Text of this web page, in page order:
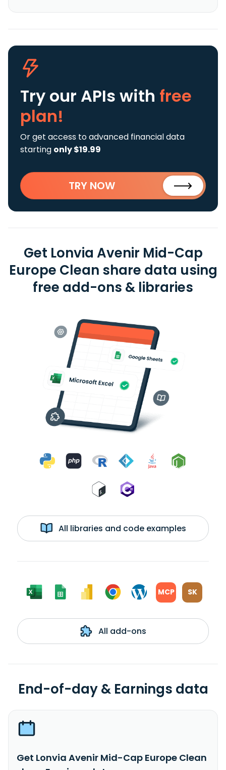
Try our APIs with free
plan!
Or get access to advanced financial data
starting only $19.99
TRY NOW
Get Lonvia Avenir Mid-Cap
Europe Clean share data using
free add-ons & libraries
All libraries and code examples
MCP SK
All add-ons
End-of-day & Earnings data
Get Lonvia Avenir Mid-Cap Europe Clean